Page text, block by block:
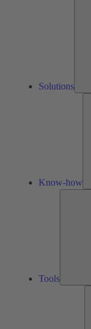
Solutions
Know-how
Tools